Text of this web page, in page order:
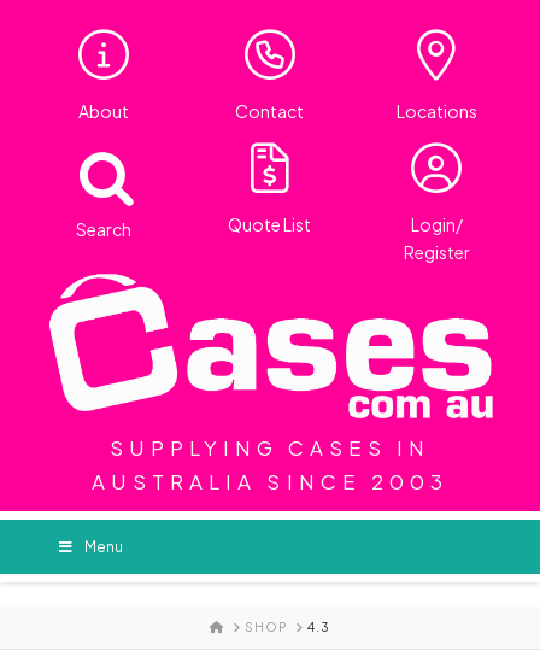
About Contact Locations
Search Quote List
Login/
Register
SUPPLYING CASES IN
AUSTRALIA SINCE 2003
Menu
HOMESHOP 4.3